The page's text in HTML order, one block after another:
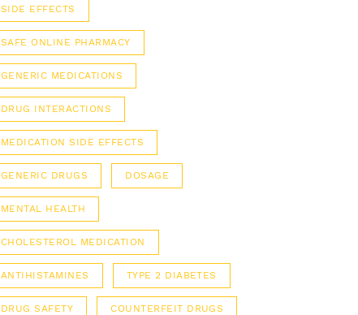
SIDE EFFECTS
SAFE ONLINE PHARMACY
GENERIC MEDICATIONS
DRUG INTERACTIONS
MEDICATION SIDE EFFECTS
GENERIC DRUGS DOSAGE
MENTAL HEALTH
CHOLESTEROL MEDICATION
ANTIHISTAMINES TYPE 2 DIABETES
DRUG SAFETY COUNTERFEIT DRUGS